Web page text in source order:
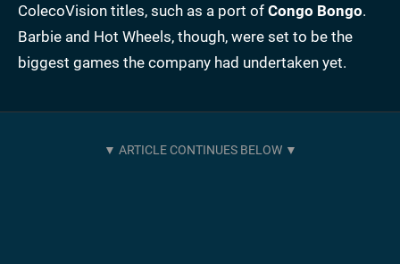
ColecoVision titles, such as a port of Congo Bongo.
Barbie and Hot Wheels, though, were set to be the
biggest games the company had undertaken yet.